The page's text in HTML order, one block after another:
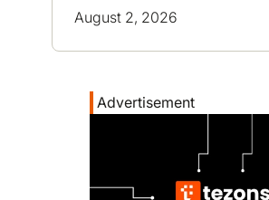
August 2, 2026
Advertisement